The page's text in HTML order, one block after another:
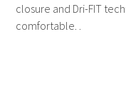
closure and Dri-FIT
comfortable. .